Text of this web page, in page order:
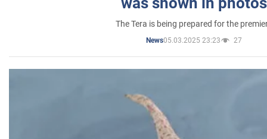
The Tera is being prepared for the
News05.03.2025 23:23 27